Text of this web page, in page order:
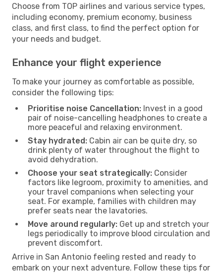
Choose from TOP airlines and various service types,
including economy, premium economy, business
class, and first class, to find the perfect option for
your needs and budget.
Enhance your flight experience
To make your journey as comfortable as possible,
consider the following tips:
Prioritise noise Cancellation: Invest in a good
pair of noise-cancelling headphones to create a
more peaceful and relaxing environment.
Stay hydrated: Cabin air can be quite dry, so
drink plenty of water throughout the flight to
avoid dehydration.
Choose your seat strategically: Consider
factors like legroom, proximity to amenities, and
your travel companions when selecting your
seat. For example, families with children may
prefer seats near the lavatories.
Move around regularly: Get up and stretch your
legs periodically to improve blood circulation and
prevent discomfort.
Arrive in San Antonio feeling rested and ready to
embark on your next adventure. Follow these tips for